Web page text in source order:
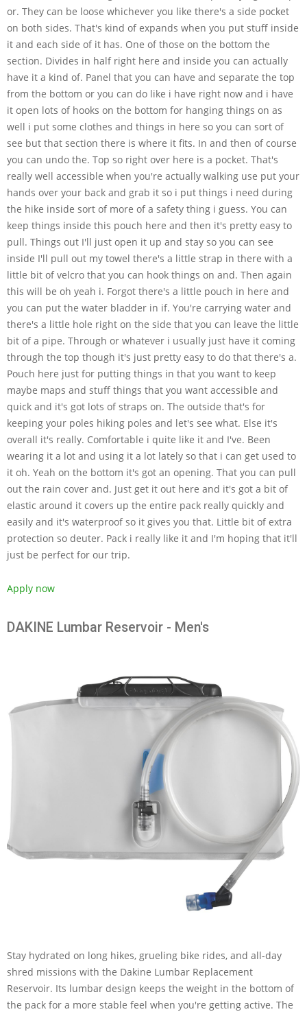
or. They can be loose whichever you like there's a side pocket
on both sides. That's kind of expands when you put stuff inside
it and each side of it has. One of those on the bottom the
section. Divides in half right here and inside you can actually
have it a kind of. Panel that you can have and separate the top
from the bottom or you can do like i have right now and i have
it open lots of hooks on the bottom for hanging things on as
well i put some clothes and things in here so you can sort of
see but that section there is where it fits. In and then of course
you can undo the. Top so right over here is a pocket. That's
really well accessible when you're actually walking use put your
hands over your back and grab it so i put things i need during
the hike inside sort of more of a safety thing i guess. You can
keep things inside this pouch here and then it's pretty easy to
pull. Things out I'll just open it up and stay so you can see
inside I'll pull out my towel there's a little strap in there with a
little bit of velcro that you can hook things on and. Then again
this will be oh yeah i. Forgot there's a little pouch in here and
you can put the water bladder in if. You're carrying water and
there's a little hole right on the side that you can leave the little
bit of a pipe. Through or whatever i usually just have it coming
through the top though it's just pretty easy to do that there's a.
Pouch here just for putting things in that you want to keep
maybe maps and stuff things that you want accessible and
quick and it's got lots of straps on. The outside that's for
keeping your poles hiking poles and let's see what. Else it's
overall it's really. Comfortable i quite like it and I've. Been
wearing it a lot and using it a lot lately so that i can get used to
it oh. Yeah on the bottom it's got an opening. That you can pull
out the rain cover and. Just get it out here and it's got a bit of
elastic around it covers up the entire pack really quickly and
easily and it's waterproof so it gives you that. Little bit of extra
protection so deuter. Pack i really like it and I'm hoping that it'll
just be perfect for our trip.
Apply now
DAKINE Lumbar Reservoir - Men's
Stay hydrated on long hikes, grueling bike rides, and all-day
shred missions with the Dakine Lumbar Replacement
Reservoir. Its lumbar design keeps the weight in the bottom of
the pack for a more stable feel when you're getting active. The